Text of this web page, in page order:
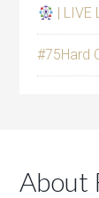
| LIVE
#75Hard
About